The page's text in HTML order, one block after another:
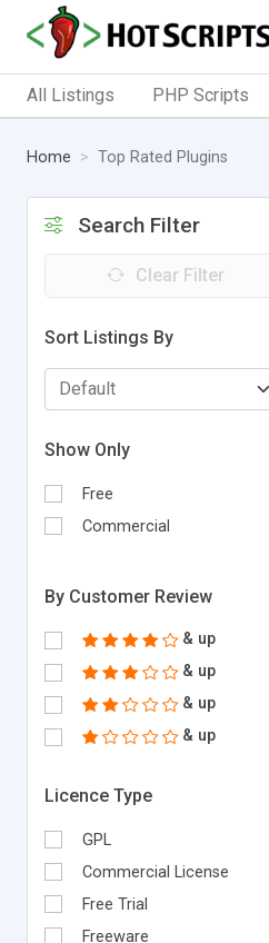
All Listings PHP Scripts
Home Top Rated Plugins
Search Filter
Clear Filter
Sort Listings By
Show Only
Free
Commercial
By Customer Review
& up
& up
& up
& up
Licence Type
GPL
Commercial License
Free Trial
Freeware